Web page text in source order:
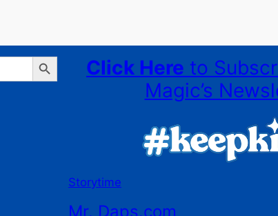
Search Button
Click Here to
Magic’s
Storytime
Mr. Daps.com